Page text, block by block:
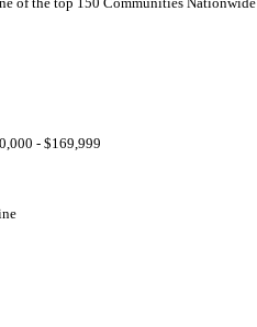
- $169,999